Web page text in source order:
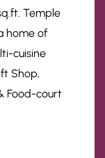
Temple
home of
cuisine
Shop,
Food-court